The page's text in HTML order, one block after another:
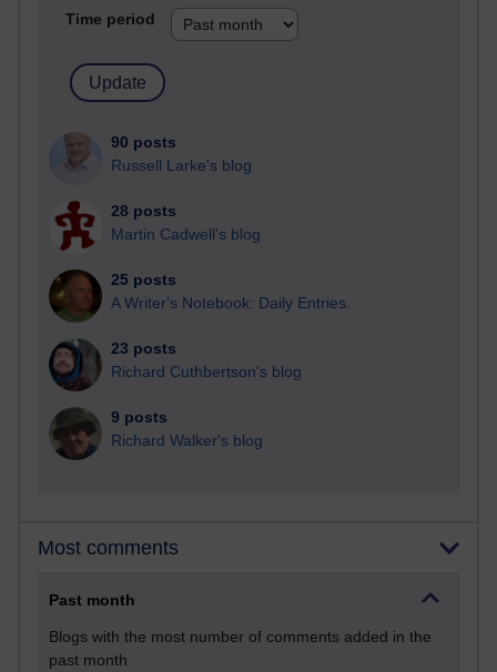
Time period
90 posts
Russell Larke's blog
28 posts
Martin Cadwell's blog
25 posts
A Writer's Notebook: Daily Entries.
23 posts
Richard Cuthbertson's blog
9 posts
Richard Walker's blog
Most comments
Past month
Blogs with the most number of comments added in the
past month